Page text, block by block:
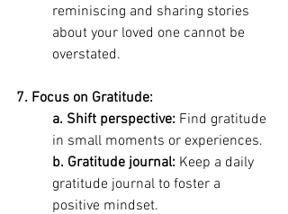
reminiscing and sharing stories
about your loved one cannot be
overstated.
7. Focus on Gratitude:
a. Shift perspective: Find gratitude
in small moments or experiences.
b. Gratitude journal: Keep a daily
gratitude journal to foster a
positive mindset.